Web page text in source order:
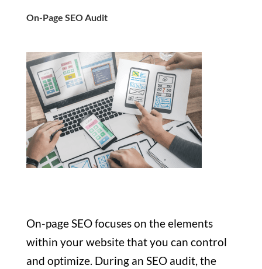
On-Page SEO Audit
On-page SEO focuses on the elements
within your website that you can control
and optimize. During an SEO audit, the